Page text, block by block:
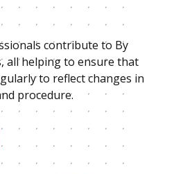
contribute to By
all helping to ensure that
to reflect changes in
procedure.